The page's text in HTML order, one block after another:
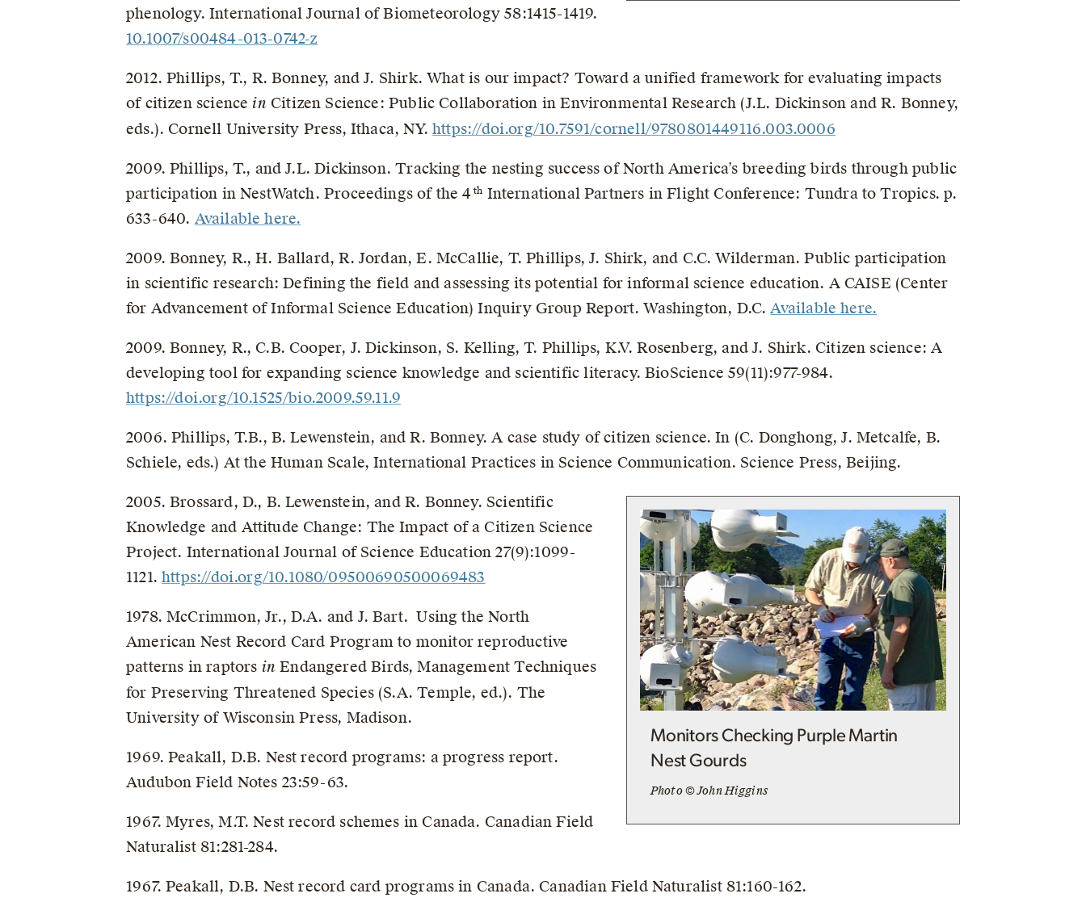
phenology. International Journal of Biometeorology 58:1415-1419.
10.1007/s00484-013-0742-z
2012. Phillips, T., R. Bonney, and J. Shirk. What is our impact? Toward a unified framework for evaluating impacts
of citizen science inCitizen Science: Public Collaboration in Environmental Research (J.L. Dickinson and R. Bonney,
eds.). Cornell University Press, Ithaca, NY.https://doi.org/10.7591/cornell/9780801449116.003.0006
2009. Phillips, T., and J.L. Dickinson. Tracking the nesting success of North America’s breeding birds through public
participation in NestWatch. Proceedings of the 4th International Partners in Flight Conference: Tundra to Tropics. p.
633-640. Available here.
2009. Bonney, R., H. Ballard, R. Jordan, E. McCallie, T. Phillips, J. Shirk, and C.C. Wilderman. Public participation
in scientific research: Defining the field and assessing its potential for informal science education. A CAISE (Center
for Advancement of Informal Science Education) Inquiry Group Report. Washington, D.C.Available here.
2009. Bonney, R., C.B. Cooper, J. Dickinson, S. Kelling, T. Phillips, K.V. Rosenberg, and J. Shirk. Citizen science: A
developing tool for expanding science knowledge and scientific literacy. BioScience 59(11):977-984.
https://doi.org/10.1525/bio.2009.59.11.9
2006. Phillips, T.B., B. Lewenstein, and R. Bonney. A case study of citizen science. In (C. Donghong, J. Metcalfe, B.
Schiele, eds.) At the Human Scale, International Practices in Science Communication. Science Press, Beijing.
Monitors Checking Purple Martin
Nest Gourds
Photo © John Higgins
2005. Brossard, D., B. Lewenstein, and R. Bonney. Scientific
Knowledge and Attitude Change: The Impact of a Citizen Science
Project. International Journal of Science Education 27(9):1099-
1121.https://doi.org/10.1080/09500690500069483
1978. McCrimmon, Jr., D.A. and J. Bart. Using the North
American Nest Record Card Program to monitor reproductive
patterns in raptors inEndangered Birds, Management Techniques
for Preserving Threatened Species (S.A. Temple, ed.). The
University of Wisconsin Press, Madison.
1969. Peakall, D.B. Nest record programs: a progress report.
Audubon Field Notes 23:59-63.
1967. Myres, M.T. Nest record schemes in Canada. Canadian Field
Naturalist 81:281-284.
1967. Peakall, D.B. Nest record card programs in Canada. Canadian Field Naturalist 81:160-162.